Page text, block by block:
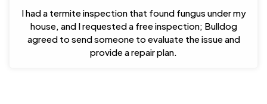
I had a termite inspection that found fungus under my
house, and I requested a free inspection; Bulldog
agreed to send someone to evaluate the issue and
provide a repair plan.